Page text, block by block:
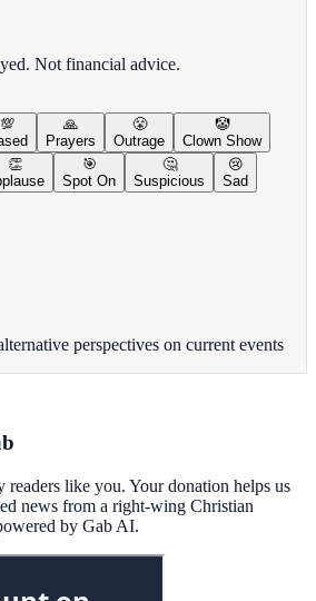
Not financial advice.
💯
🙏
Prayers
😤
Outrage
🤡
Clown Show
👏
🎯
Spot On
🤔
Suspicious
😢
Sad
perspectives on current events
like you. Your donation helps us
news from a right-wing Christian
by Gab AI.